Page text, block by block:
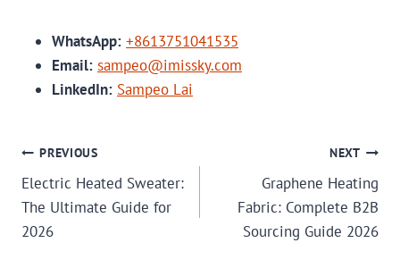
WhatsApp: +8613751041535
Email: sampeo@imissky.com
LinkedIn: Sampeo Lai
POST
NAVIGATION
PREVIOUS
Electric Heated Sweater:
The Ultimate Guide for
2026
NEXT
Graphene Heating
Fabric: Complete B2B
Sourcing Guide 2026